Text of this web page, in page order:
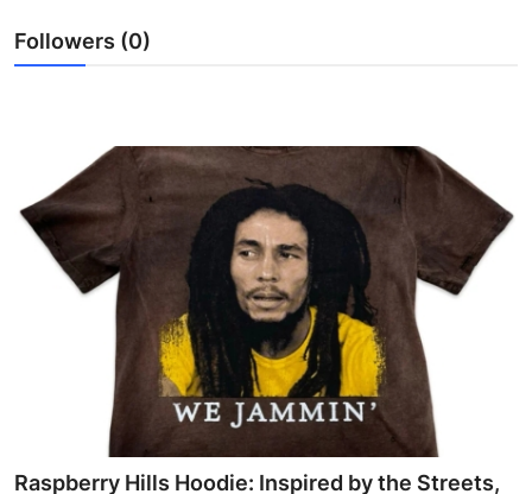
Guest Posting
Advertise with US
Business
Finance
Real Estate
Followers (0)
Raspberry Hills Hoodie: Inspired by the Streets,